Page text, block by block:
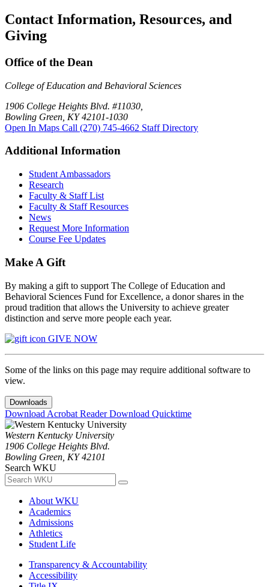
Contact Information, Resources, and
Giving
Office of the Dean
College of Education and Behavioral Sciences
1906 College Heights Blvd. #11030,
Bowling Green, KY 42101-1030
Open In Maps Call (270) 745-4662 Staff Directory
Additional Information
Student Ambassadors
Research
Faculty & Staff List
Faculty & Staff Resources
News
Request More Information
Course Fee Updates
Make A Gift
By making a gift to support The College of Education and
Behavioral Sciences Fund for Excellence, a donor shares in the
proud tradition that allows the University to achieve greater
distinction and serve more people each year.
GIVE NOW
Some of the links on this page may require additional software to
view.
Downloads
Download Acrobat ReaderDownload Quicktime
Western Kentucky University
1906 College Heights Blvd.
Bowling Green, KY 42101
Search WKU
About WKU
Academics
Admissions
Athletics
Student Life
Transparency & Accountability
Accessibility